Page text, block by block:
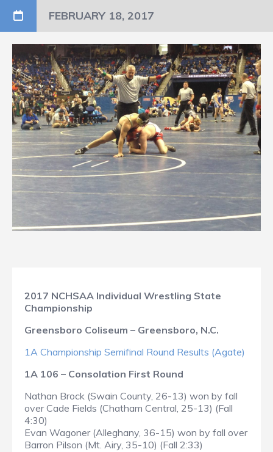
FEBRUARY 18, 2017
2017 NCHSAA Individual Wrestling State
Championship
Greensboro Coliseum – Greensboro, N.C.
1A Championship Semifinal Round Results (Agate)
1A 106 – Consolation First Round
Nathan Brock (Swain County, 26-13) won by fall
over Cade Fields (Chatham Central, 25-13) (Fall
4:30)
Evan Wagoner (Alleghany, 36-15) won by fall over
Barron Pilson (Mt. Airy, 35-10) (Fall 2:33)